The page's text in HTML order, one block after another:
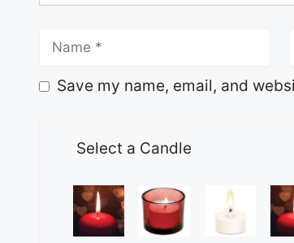
Save my name, email, and
Select a Candle